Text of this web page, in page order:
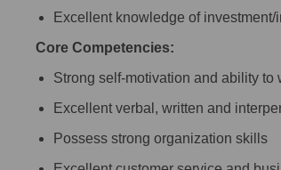
Excellent knowledge of
Core Competencies:
Strong self-motivation and ability to
Excellent verbal, written and
Possess strong organization skills